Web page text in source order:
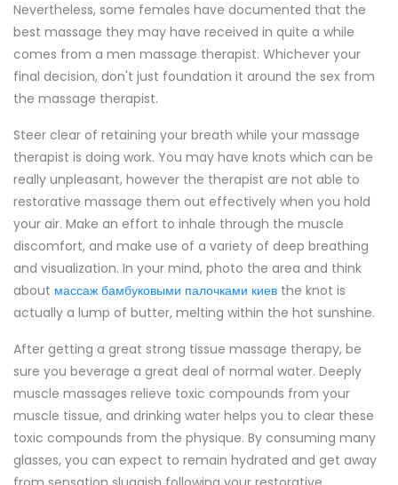
Nevertheless, some females have documented that the
best massage they may have received in quite a while
comes from a men massage therapist. Whichever your
final decision, don't just foundation it around the sex from
the massage therapist.
Steer clear of retaining your breath while your massage
therapist is doing work. You may have knots which can be
really unpleasant, however the therapist are not able to
restorative massage them out effectively when you hold
your air. Make an effort to inhale through the muscle
discomfort, and make use of a variety of deep breathing
and visualization. In your mind, photo the area and think
about массаж бамбуковыми палочками киев the knot is
actually a lump of butter, melting within the hot sunshine.
After getting a great strong tissue massage therapy, be
sure you beverage a great deal of normal water. Deeply
muscle massages relieve toxic compounds from your
muscle tissue, and drinking water helps you to clear these
toxic compounds from the physique. By consuming many
glasses, you can expect to remain hydrated and get away